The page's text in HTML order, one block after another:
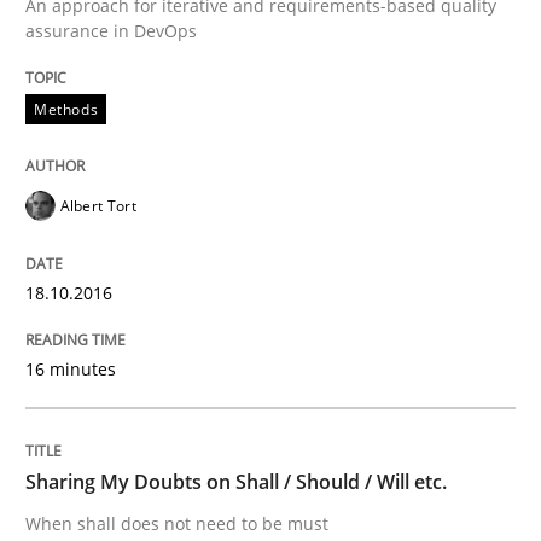
Written byAlbert Tort
18. October 2016 · 16 minutes read · 4 Comments
READ ARTICLE
An approach for iterative and requirements-based quality
assurance in DevOps
Methods
Albert Tort
18.10.2016
16 minutes
Sharing My Doubts on Shall / Should / Will etc.
When shall does not need to be must